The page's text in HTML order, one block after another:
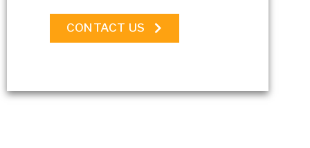
CONTACT US